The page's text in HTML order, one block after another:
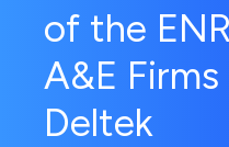
of the
A&E
Deltek